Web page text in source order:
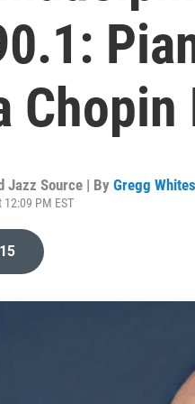
Jazz Source | By Gregg
PM EST